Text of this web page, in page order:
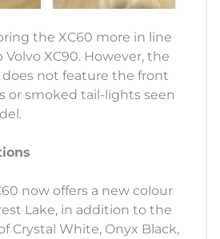
the XC60 more in line
XC90. However, the
does not feature the front
or smoked tail-lights seen
now offers a new colour
Lake, in addition to the
Crystal White, Onyx Black,